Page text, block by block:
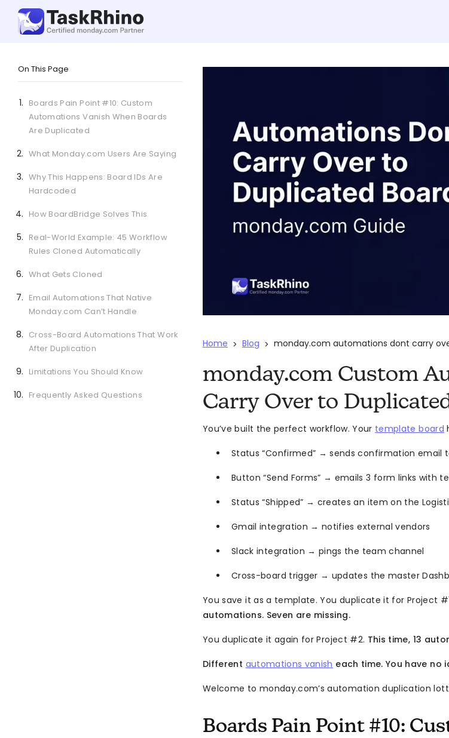
On This Page
Boards Pain Point #10: Custom
Automations Vanish When Boards
Are Duplicated
What Monday.com Users Are Saying
Why This Happens: Board IDs Are
Hardcoded
How BoardBridge Solves This
Real-World Example: 45 Workflow
Rules Cloned Automatically
What Gets Cloned
Email Automations That Native
Monday.com Can’t Handle
Cross-Board Automations That Work
After Duplication
Limitations You Should Know
Frequently Asked Questions
Home > Blog > monday.com automations dont carry
monday.com Custom
Carry Over to
You’ve built the perfect workflow. Your template board
Status “Confirmed” → sends confirmation email
Button “Send Forms” → emails 3 form links with
Status “Shipped” → creates an item on the
Gmail integration → notifies external vendors
Slack integration → pings the team channel
Cross-board trigger → updates the master
You save it as a template. You duplicate it for Project
automations. Seven are missing.
You duplicate it again for Project #2. This time, 13
Different automations vanish each time. You have no
Welcome to monday.com’s automation duplication
Boards Pain Point #10: